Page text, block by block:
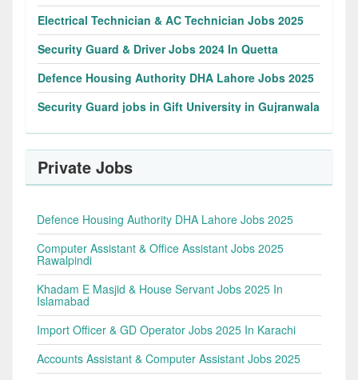
Electrical Technician & AC Technician Jobs 2025
Security Guard & Driver Jobs 2024 In Quetta
Defence Housing Authority DHA Lahore Jobs 2025
Security Guard jobs in Gift University in Gujranwala
Private Jobs
Defence Housing Authority DHA Lahore Jobs 2025
Computer Assistant & Office Assistant Jobs 2025
Rawalpindi
Khadam E Masjid & House Servant Jobs 2025 In
Islamabad
Import Officer & GD Operator Jobs 2025 In Karachi
Accounts Assistant & Computer Assistant Jobs 2025